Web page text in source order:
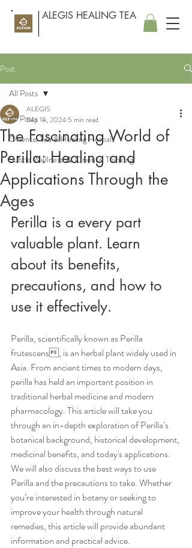
ALEGIS HEALING TEA
Post
All Posts
Oriental Tea & Healing Herbals
Subtle Wellness ＆ Oriental Thinking
All Posts
The Fascinating World of
Perilla: Healing and
Applications Through the
Ages
ALEGIS
Sep 18, 2024 5 min read
Perilla is a every part
valuable plant. Learn
about its benefits,
precautions, and how to
use it effectively.
Perilla, scientifically known as Perilla
frutescens, is an herbal plant widely used in
Asia. From ancient times to modern days,
perilla has held an important position in
traditional herbal medicine and modern
pharmacology. This article will take you
through an in-depth exploration of Perilla’s
botanical background, historical development,
medicinal benefits, and today's applications.
We will also discuss the best ways to use
Perilla and the precautions to take. Whether
you’re interested in botany or seeking to
improve your health through natural
remedies, this article will provide abundant
information and practical advice.